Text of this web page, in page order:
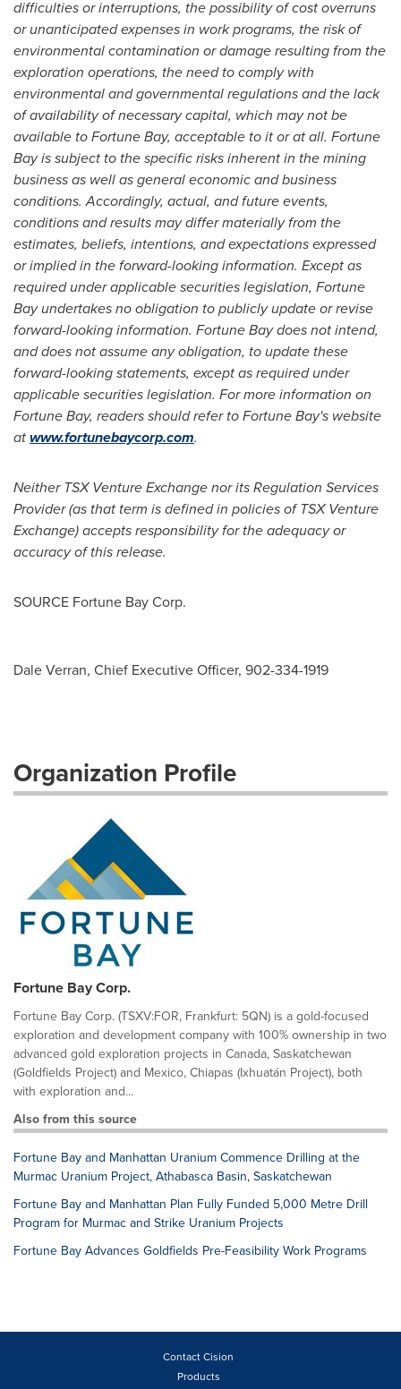
difficulties or interruptions, the possibility of cost overruns
or unanticipated expenses in work programs, the risk of
environmental contamination or damage resulting from the
exploration operations, the need to comply with
environmental and governmental regulations and the lack
of availability of necessary capital, which may not be
available to Fortune Bay, acceptable to it or at all. Fortune
Bay is subject to the specific risks inherent in the mining
business as well as general economic and business
conditions. Accordingly, actual, and future events,
conditions and results may differ materially from the
estimates, beliefs, intentions, and expectations expressed
or implied in the forward-looking information. Except as
required under applicable securities legislation, Fortune
Bay undertakes no obligation to publicly update or revise
forward-looking information. Fortune Bay does not intend,
and does not assume any obligation, to update these
forward-looking statements, except as required under
applicable securities legislation. For more information on
Fortune Bay, readers should refer to Fortune Bay's website
atwww.fortunebaycorp.com.
Neither TSX Venture Exchange nor its Regulation Services
Provider (as that term is defined in policies of TSX Venture
Exchange) accepts responsibility for the adequacy or
accuracy of this release.
SOURCE Fortune Bay Corp.
Dale Verran, Chief Executive Officer, 902-334-1919
Organization Profile
Fortune Bay Corp.
Fortune Bay Corp. (TSXV:FOR, Frankfurt: 5QN) is a gold-focused
exploration and development company with 100% ownership in two
advanced gold exploration projects in Canada, Saskatchewan
(Goldfields Project) and Mexico, Chiapas (Ixhuatán Project), both
with exploration and...
Also from this source
Fortune Bay and Manhattan Uranium Commence Drilling at the
Murmac Uranium Project, Athabasca Basin, Saskatchewan
Fortune Bay and Manhattan Plan Fully Funded 5,000 Metre Drill
Program for Murmac and Strike Uranium Projects
Fortune Bay Advances Goldfields Pre-Feasibility Work Programs
Contact Cision
Products